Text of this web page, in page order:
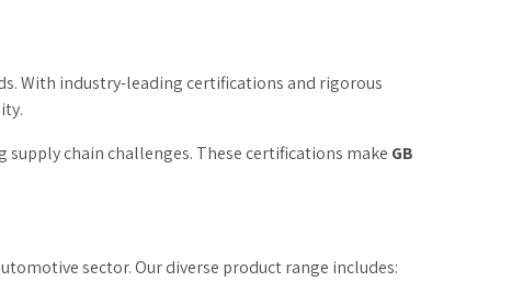
With industry-leading certifications and rigorous
chain challenges. These certifications make GB
sector. Our diverse product range includes: